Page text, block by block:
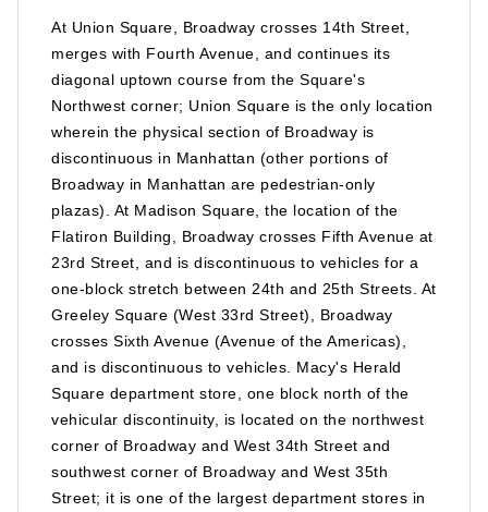
At Union Square, Broadway crosses 14th Street,
merges with Fourth Avenue, and continues its
diagonal uptown course from the Square's
Northwest corner; Union Square is the only location
wherein the physical section of Broadway is
discontinuous in Manhattan (other portions of
Broadway in Manhattan are pedestrian-only
plazas). At Madison Square, the location of the
Flatiron Building, Broadway crosses Fifth Avenue at
23rd Street, and is discontinuous to vehicles for a
one-block stretch between 24th and 25th Streets. At
Greeley Square (West 33rd Street), Broadway
crosses Sixth Avenue (Avenue of the Americas),
and is discontinuous to vehicles. Macy's Herald
Square department store, one block north of the
vehicular discontinuity, is located on the northwest
corner of Broadway and West 34th Street and
southwest corner of Broadway and West 35th
Street; it is one of the largest department stores in